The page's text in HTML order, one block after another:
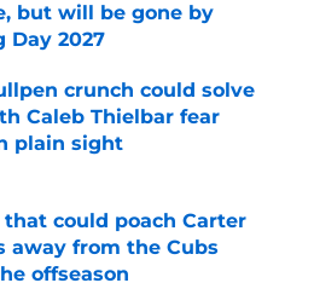
but will be gone by
Day 2027
on Invalid Date
crunch could solve
Caleb Thielbar fear
plain sight
on Invalid Date
that could poach Carter
away from the Cubs
offseason